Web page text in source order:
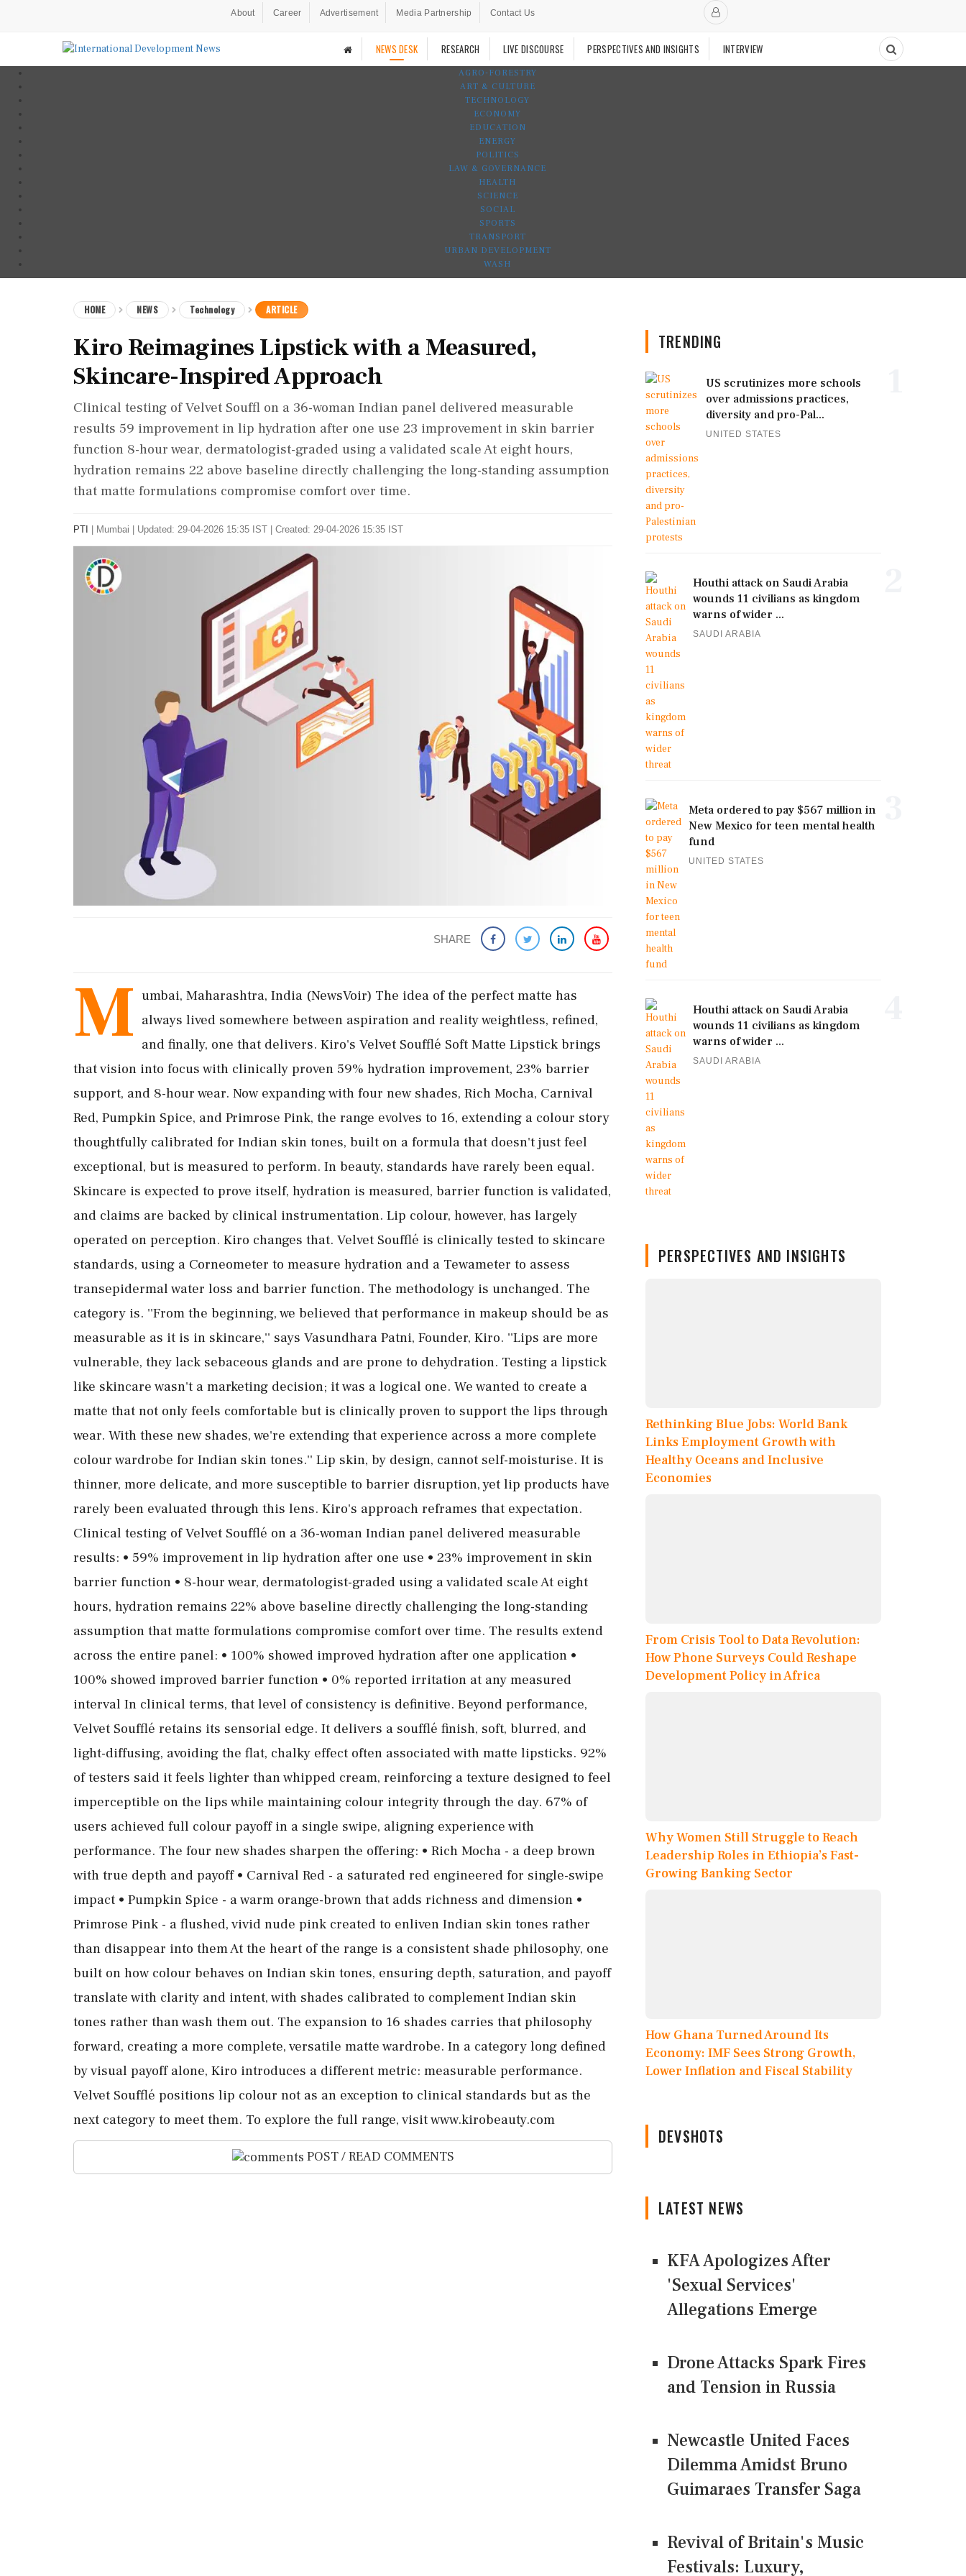
About Career Advertisement Media Partnership Contact Us
NEWS DESK RESEARCH LIVE DISCOURSE PERSPECTIVES AND INSIGHTS INTERVIEW
AGRO-FORESTRY
ART & CULTURE
TECHNOLOGY
ECONOMY
EDUCATION
ENERGY
POLITICS
LAW & GOVERNANCE
HEALTH
SCIENCE
SOCIAL
SPORTS
TRANSPORT
URBAN DEVELOPMENT
WASH
HOME NEWS Technology ARTICLE
Kiro Reimagines Lipstick with a Measured,
Skincare-Inspired Approach
Clinical testing of Velvet Souffl on a 36-woman Indian panel delivered measurable
results 59 improvement in lip hydration after one use 23 improvement in skin barrier
function 8-hour wear, dermatologist-graded using a validated scale At eight hours,
hydration remains 22 above baseline directly challenging the long-standing assumption
that matte formulations compromise comfort over time.
PTI Mumbai Updated: 29-04-2026 15:35 IST | Created: 29-04-2026 15:35 IST
SHARE
M umbai, Maharashtra, India (NewsVoir) The idea of the perfect matte has
always lived somewhere between aspiration and reality weightless, refined,
and finally, one that delivers. Kiro's Velvet Soufflé Soft Matte Lipstick brings
that vision into focus with clinically proven 59% hydration improvement, 23% barrier
support, and 8-hour wear. Now expanding with four new shades, Rich Mocha, Carnival
Red, Pumpkin Spice, and Primrose Pink, the range evolves to 16, extending a colour story
thoughtfully calibrated for Indian skin tones, built on a formula that doesn't just feel
exceptional, but is measured to perform. In beauty, standards have rarely been equal.
Skincare is expected to prove itself, hydration is measured, barrier function is validated,
and claims are backed by clinical instrumentation. Lip colour, however, has largely
operated on perception. Kiro changes that. Velvet Soufflé is clinically tested to skincare
standards, using a Corneometer to measure hydration and a Tewameter to assess
transepidermal water loss and barrier function. The methodology is unchanged. The
category is. ''From the beginning, we believed that performance in makeup should be as
measurable as it is in skincare,'' says Vasundhara Patni, Founder, Kiro. ''Lips are more
vulnerable, they lack sebaceous glands and are prone to dehydration. Testing a lipstick
like skincare wasn't a marketing decision; it was a logical one. We wanted to create a
matte that not only feels comfortable but is clinically proven to support the lips through
wear. With these new shades, we're extending that experience across a more complete
colour wardrobe for Indian skin tones.'' Lip skin, by design, cannot self-moisturise. It is
thinner, more delicate, and more susceptible to barrier disruption, yet lip products have
rarely been evaluated through this lens. Kiro's approach reframes that expectation.
Clinical testing of Velvet Soufflé on a 36-woman Indian panel delivered measurable
results: • 59% improvement in lip hydration after one use • 23% improvement in skin
barrier function • 8-hour wear, dermatologist-graded using a validated scale At eight
hours, hydration remains 22% above baseline directly challenging the long-standing
assumption that matte formulations compromise comfort over time. The results extend
across the entire panel: • 100% showed improved hydration after one application •
100% showed improved barrier function • 0% reported irritation at any measured
interval In clinical terms, that level of consistency is definitive. Beyond performance,
Velvet Soufflé retains its sensorial edge. It delivers a soufflé finish, soft, blurred, and
light-diffusing, avoiding the flat, chalky effect often associated with matte lipsticks. 92%
of testers said it feels lighter than whipped cream, reinforcing a texture designed to feel
imperceptible on the lips while maintaining colour integrity through the day. 67% of
users achieved full colour payoff in a single swipe, aligning experience with
performance. The four new shades sharpen the offering: • Rich Mocha - a deep brown
with true depth and payoff • Carnival Red - a saturated red engineered for single-swipe
impact • Pumpkin Spice - a warm orange-brown that adds richness and dimension •
Primrose Pink - a flushed, vivid nude pink created to enliven Indian skin tones rather
than disappear into them At the heart of the range is a consistent shade philosophy, one
built on how colour behaves on Indian skin tones, ensuring depth, saturation, and payoff
translate with clarity and intent, with shades calibrated to complement Indian skin
tones rather than wash them out. The expansion to 16 shades carries that philosophy
forward, creating a more complete, versatile matte wardrobe. In a category long defined
by visual payoff alone, Kiro introduces a different metric: measurable performance.
Velvet Soufflé positions lip colour not as an exception to clinical standards but as the
next category to meet them. To explore the full range, visit www.kirobeauty.com
POST / READ COMMENTS
TRENDING
US scrutinizes more schools
over admissions practices,
diversity and pro-Pal...
UNITED STATES
Houthi attack on Saudi Arabia
wounds 11 civilians as kingdom
warns of wider ...
SAUDI ARABIA
Meta ordered to pay $567 million in
New Mexico for teen mental health
fund
UNITED STATES
Houthi attack on Saudi Arabia
wounds 11 civilians as kingdom
warns of wider ...
SAUDI ARABIA
PERSPECTIVES AND INSIGHTS
Rethinking Blue Jobs: World Bank
Links Employment Growth with
Healthy Oceans and Inclusive
Economies
From Crisis Tool to Data Revolution:
How Phone Surveys Could Reshape
Development Policy in Africa
Why Women Still Struggle to Reach
Leadership Roles in Ethiopia’s Fast-
Growing Banking Sector
How Ghana Turned Around Its
Economy: IMF Sees Strong Growth,
Lower Inflation and Fiscal Stability
DEVSHOTS
LATEST NEWS
KFA Apologizes After
'Sexual Services'
Allegations Emerge
Drone Attacks Spark Fires
and Tension in Russia
Newcastle United Faces
Dilemma Amidst Bruno
Guimaraes Transfer Saga
Revival of Britain's Music
Festivals: Luxury,